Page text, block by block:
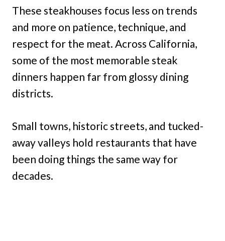
These steakhouses focus less on trends
and more on patience, technique, and
respect for the meat. Across California,
some of the most memorable steak
dinners happen far from glossy dining
districts.
Small towns, historic streets, and tucked-
away valleys hold restaurants that have
been doing things the same way for
decades.